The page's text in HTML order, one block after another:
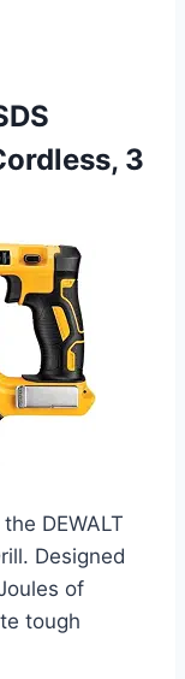
3
DEWALT
Designed
of
tough